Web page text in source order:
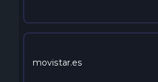
movistar.es